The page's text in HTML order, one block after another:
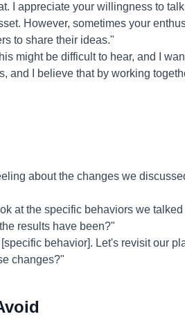
I appreciate your willingness to
However, sometimes your
to share their ideas."
might be difficult to hear, and I
and I believe that by working
about the changes we
at the specific behaviors we
results have been?"
behavior]. Let's revisit our
changes?"